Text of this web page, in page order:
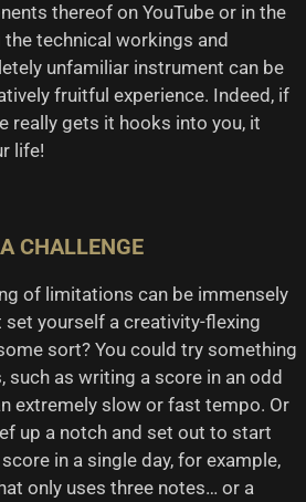
thereof on YouTube or in the
technical workings and
unfamiliar instrument can be
fruitful experience. Indeed, if
really gets it hooks into you, it
life!
CHALLENGE
of limitations can be immensely
set yourself a creativity-flexing
sort? You could try something
such as writing a score in an odd
extremely slow or fast tempo. Or
up a notch and set out to start
in a single day, for example,
only uses three notes… or a